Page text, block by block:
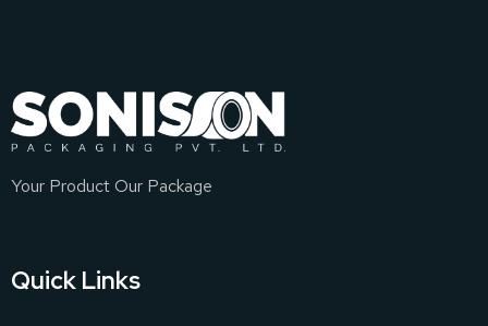
Your Product Our Package
Quick Links